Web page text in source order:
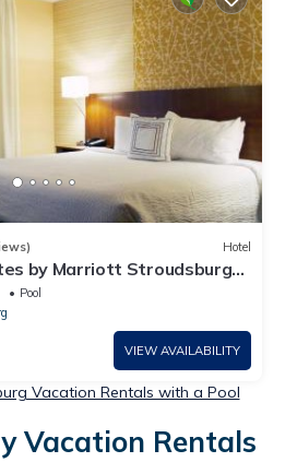
Hotel
by Marriott Stroudsburg
Pool
VIEW AVAILABILITY
Vacation Rentals with a Pool
Vacation Rentals